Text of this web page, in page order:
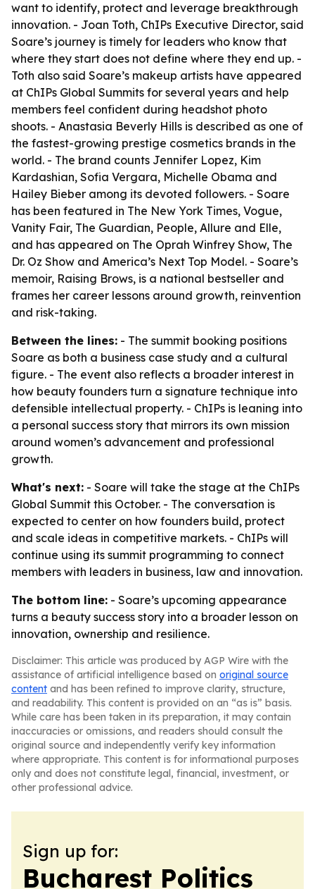
want to identify, protect and leverage breakthrough
innovation. - Joan Toth, ChIPs Executive Director, said
Soare’s journey is timely for leaders who know that
where they start does not define where they end up. -
Toth also said Soare’s makeup artists have appeared
at ChIPs Global Summits for several years and help
members feel confident during headshot photo
shoots. - Anastasia Beverly Hills is described as one of
the fastest-growing prestige cosmetics brands in the
world. - The brand counts Jennifer Lopez, Kim
Kardashian, Sofia Vergara, Michelle Obama and
Hailey Bieber among its devoted followers. - Soare
has been featured in The New York Times, Vogue,
Vanity Fair, The Guardian, People, Allure and Elle,
and has appeared on The Oprah Winfrey Show, The
Dr. Oz Show and America’s Next Top Model. - Soare’s
memoir, Raising Brows, is a national bestseller and
frames her career lessons around growth, reinvention
and risk-taking.
Between the lines: - The summit booking positions
Soare as both a business case study and a cultural
figure. - The event also reflects a broader interest in
how beauty founders turn a signature technique into
defensible intellectual property. - ChIPs is leaning into
a personal success story that mirrors its own mission
around women’s advancement and professional
growth.
What's next: - Soare will take the stage at the ChIPs
Global Summit this October. - The conversation is
expected to center on how founders build, protect
and scale ideas in competitive markets. - ChIPs will
continue using its summit programming to connect
members with leaders in business, law and innovation.
The bottom line: - Soare’s upcoming appearance
turns a beauty success story into a broader lesson on
innovation, ownership and resilience.
Disclaimer: This article was produced by AGP Wire with the
assistance of artificial intelligence based on original source
content and has been refined to improve clarity, structure,
and readability. This content is provided on an “as is” basis.
While care has been taken in its preparation, it may contain
inaccuracies or omissions, and readers should consult the
original source and independently verify key information
where appropriate. This content is for informational purposes
only and does not constitute legal, financial, investment, or
other professional advice.
Sign up for:
Bucharest Politics